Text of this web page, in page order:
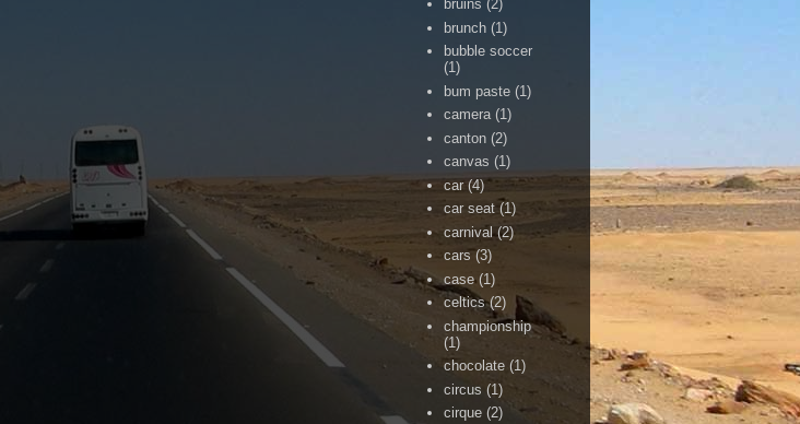
bruins (2)
brunch (1)
bubble soccer
(1)
bum paste (1)
camera (1)
canton (2)
canvas (1)
car (4)
car seat (1)
carnival (2)
cars (3)
case (1)
celtics (2)
championship
(1)
chocolate (1)
circus (1)
cirque (2)